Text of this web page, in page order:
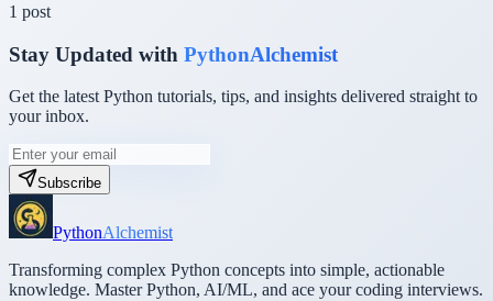
1 post
Stay Updated with PythonAlchemist
Get the latest Python tutorials, tips, and insights delivered straight to
your inbox.
Subscribe
PythonAlchemist
Transforming complex Python concepts into simple, actionable
knowledge. Master Python, AI/ML, and ace your coding interviews.